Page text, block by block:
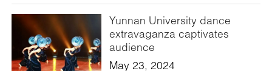
Yunnan University dance
extravaganza captivates
audience
May 23, 2024